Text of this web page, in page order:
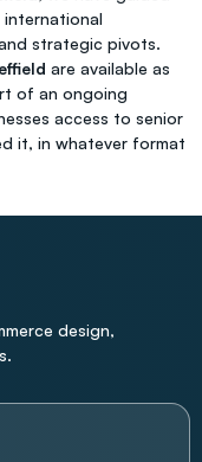
strategic pivots.
are available as
of an ongoing
access to senior
it, in whatever format
design,